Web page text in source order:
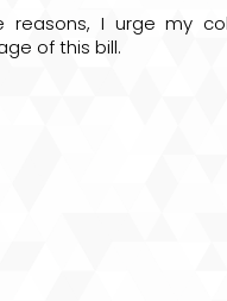
reasons, I urge my
of this bill.